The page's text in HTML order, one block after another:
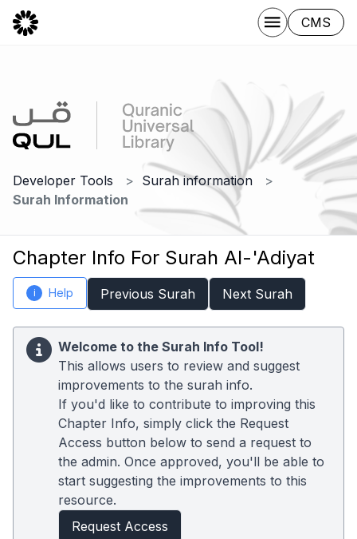
CMS
Developer Tools
Surah information
Surah Information
Chapter Info For Surah Al-'Adiyat
i Help Previous Surah Next Surah
Welcome to the Surah Info Tool!
This allows users to review and suggest
improvements to the surah info.
If you'd like to contribute to improving this
Chapter Info, simply click the Request
Access button below to send a request to
the admin. Once approved, you'll be able to
start suggesting the improvements to this
resource.
Request Access